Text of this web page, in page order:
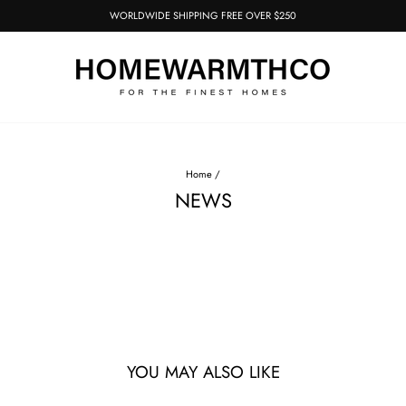
Pause
WORLDWIDE SHIPPING FREE OVER $250
Home /
NEWS
YOU MAY ALSO LIKE